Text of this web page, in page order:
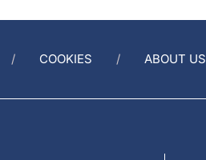
COOKIES ABOUT US